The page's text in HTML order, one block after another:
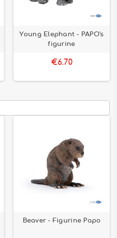
Young Elephant - PAPO's
figurine
€6.70
Beaver - Figurine Papo